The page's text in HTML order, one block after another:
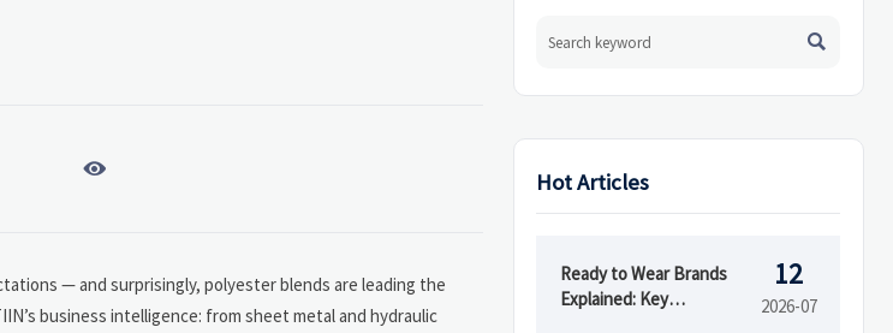

— and surprisingly, polyester blends are leading the
business intelligence: from sheet metal and hydraulic

Hot Articles
Ready to Wear Brands
Explained: Key
12
2026-07